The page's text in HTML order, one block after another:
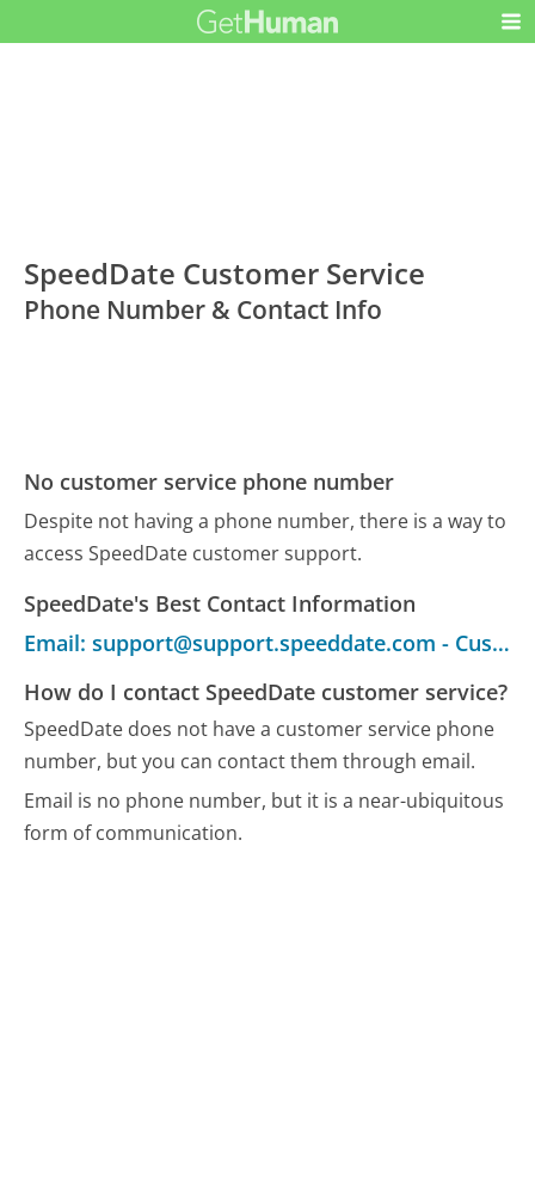
SpeedDate Customer Service
Phone Number & Contact Info
No customer service phone number
Despite not having a phone number, there is a way to
access SpeedDate customer support.
SpeedDate's Best Contact Information
Email: support@support.speeddate.com - Customer Service
How do I contact SpeedDate customer service?
SpeedDate does not have a customer service phone
number, but you can contact them through email.
Email is no phone number, but it is a near-ubiquitous
form of communication.